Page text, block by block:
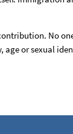
No
or sexual